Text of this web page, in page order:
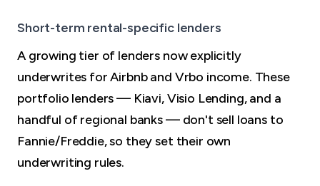
Short-term rental-specific lenders
A growing tier of lenders now explicitly
underwrites for Airbnb and Vrbo income. These
portfolio lenders — Kiavi, Visio Lending, and a
handful of regional banks — don't sell loans to
Fannie/Freddie, so they set their own
underwriting rules.